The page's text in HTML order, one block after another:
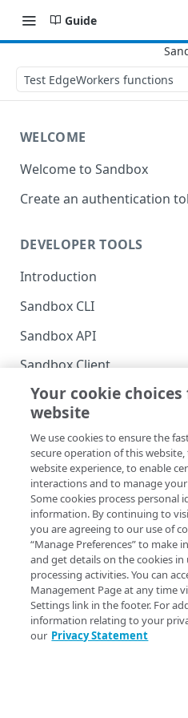
Guide
Test EdgeWorkers functions
WELCOME
Welcome to Sandbox
Create an authentication
DEVELOPER TOOLS
Introduction
Sandbox CLI
Create a sandbox with the
Update a sandbox with
Configure Sandbox Client
the CLI
Integrate your sandbox
devops automation tool
Start your sandbox with
CLI
Sandbox API
Sandbox Client
Use a custom certificate
Set up a proxy server
Allow variables for origin
mappings
TEST
Guidelines for testing
Test site changes
Test property changes
Test EdgeWorkers
MONITOR AND MANAGE
View dashboard
Delete sandboxes
Your cookie
website
We use cookies to ensure the
secure operation of this
website experience, to enable
interactions and to manage
Some cookies process personal
information. By continuing to
you are agreeing to our use of
“Manage Preferences” to make
and get details on the cookies in
processing activities. You can
Management Page at any time
Settings link in the footer. For
information relating to your
our Privacy Statement